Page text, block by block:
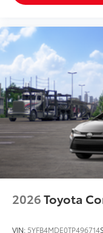
2026Toyota
VIN: 5YFB4MDE0TP496714